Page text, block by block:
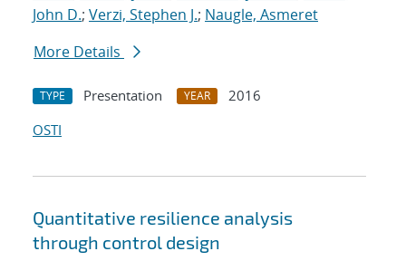
John D.; Verzi, Stephen J.; Naugle, Asmeret
More Details
TYPE Presentation YEAR
2016
OSTI
Quantitative resilience analysis
through control design